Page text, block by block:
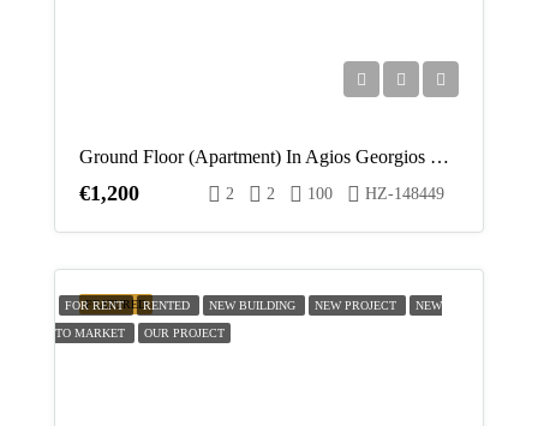
Ground Floor (Apartment) In Agios Georgios Havouzas, Limassol For Rent
€1,200 2 2 100 HZ-148449
FEATURED
FOR RENT RENTED NEW BUILDING NEW PROJECT NEW
TO MARKET OUR PROJECT